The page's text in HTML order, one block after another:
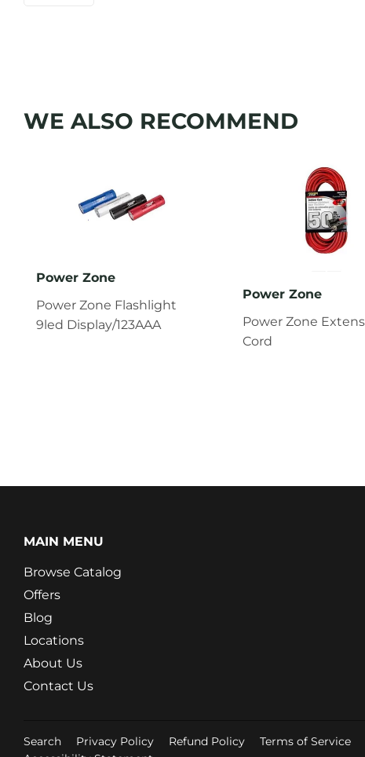
WE ALSO RECOMMEND
Power Zone
Power Zone Flashlight
9led Display/123AAA
Power Zone
Power Zone
Cord
MAIN MENU
Browse Catalog
Offers
Blog
Locations
About Us
Contact Us
Search Privacy Policy Refund Policy
Terms of Service